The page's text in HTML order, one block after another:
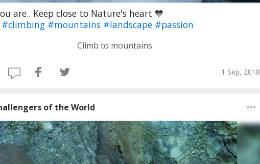
are.. Keep close to Nature's heart 💙
#climbing #mountains #landscape #passion
Climb to mountains
1 Sep, 2018
of the World